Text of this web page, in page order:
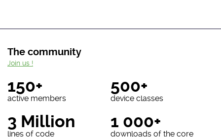
The community
150+
active members
500+
device classes
3 Million
lines of code
1 000+
downloads of the core
Join us !